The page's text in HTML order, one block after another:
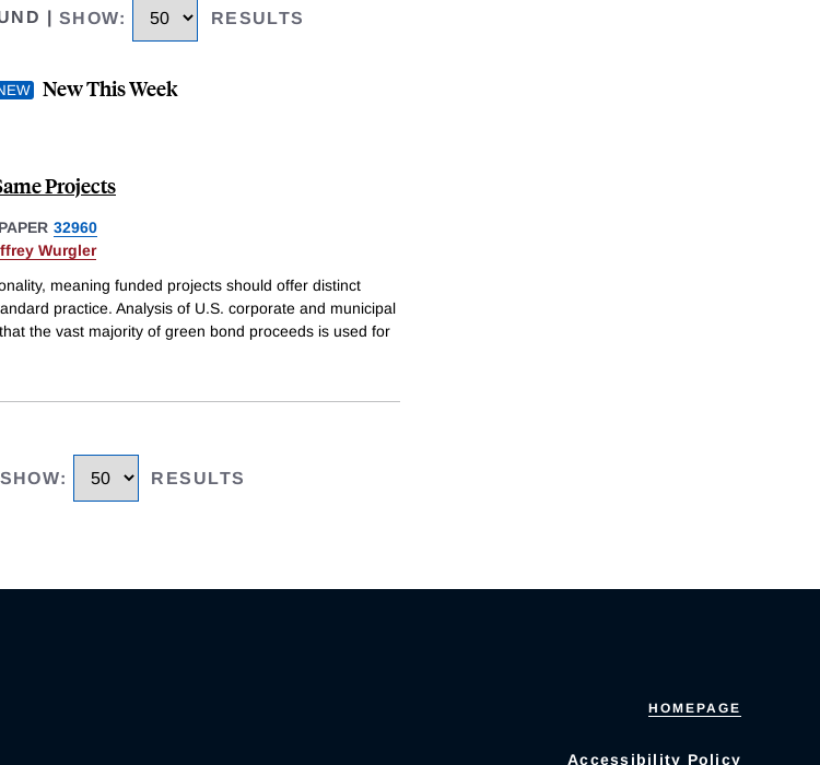
SHOW: RESULTS
New This Week
Projects
32960
Wurgler
meaning funded projects should offer distinct
practice. Analysis of U.S. corporate and municipal
the vast majority of green bond proceeds is used for
SHOW: RESULTS
HOMEPAGE
Accessibility Policy